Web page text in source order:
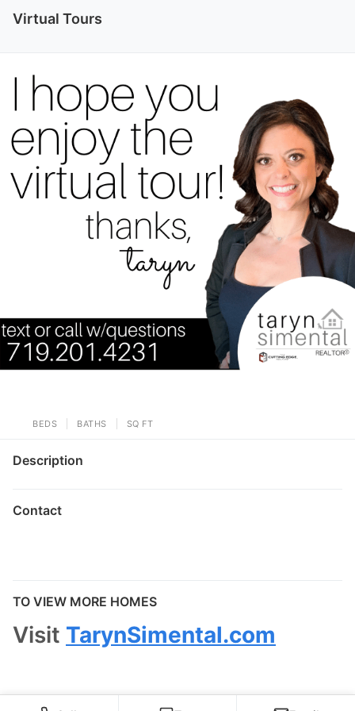
Virtual Tours
BEDS BATHS SQ FT
Description
Contact
TO VIEW MORE HOMES
Visit TarynSimental.com